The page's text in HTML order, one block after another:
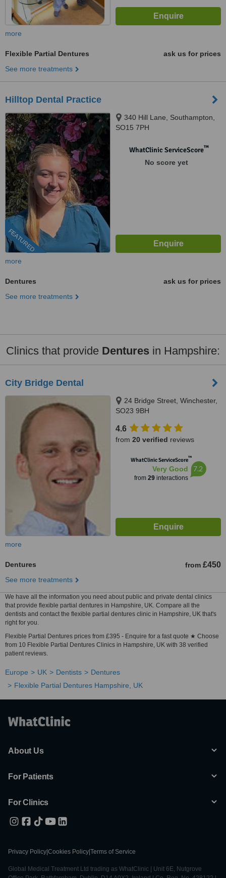
more
Flexible Partial Dentures
ask us for prices
See more treatments
Hilltop Dental Practice
FEATURED
340 Hill Lane, Southampton,
SO15 7PH
WhatClinic ServiceScore™
No score yet
more
Dentures
ask us for prices
See more treatments
Clinics that provide Dentures in Hampshire:
City Bridge Dental
24 Bridge Street, Winchester,
SO23 9BH
4.6
from 20 verified reviews
WhatClinic ServiceScore™
Very Good
from 29interactions
7.2
more
Dentures from £450
See more treatments
We have all the information you need about public and private dental clinics
that provide flexible partial dentures in Hampshire, UK. Compare all the
dentists and contact the flexible partial dentures clinic in Hampshire, UK that's
right for you.
Flexible Partial Dentures prices from £395 - Enquire for a fast quote ★ Choose
from 10 Flexible Partial Dentures Clinics in Hampshire, UK with 38 verified
patient reviews.
Europe UK Dentists
Dentures
Flexible Partial Dentures Hampshire, UK
About Us
For Patients
For Clinics
Privacy Policy Cookies Policy Terms of Service
Global Medical Treatment Ltd trading as WhatClinic | Unit 6E, Nutgrove